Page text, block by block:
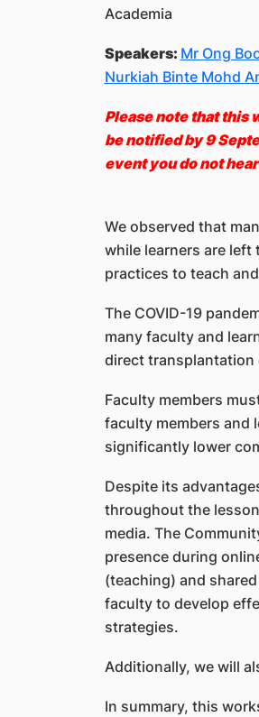
Academia
Speakers: Mr Ong
Nurkiah Binte Mohd
Please note that this
be notified by 9
event you do not
We observed that
while learners are
practices to teach
The COVID-19
many faculty and
direct transplantation
Faculty members
faculty members and
significantly lower
Despite its
throughout the
media. The
presence during
(teaching) and
faculty to develop
strategies.
Additionally, we will
In summary, this